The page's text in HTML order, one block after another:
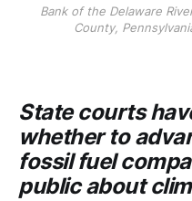
Bank of the Delaware
County,
State courts
whether to
fossil fuel
public about